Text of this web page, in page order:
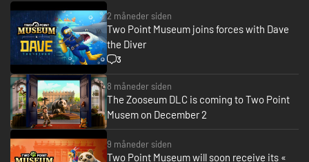
you.
Your work doesn’t end there; Exhibit maintenance is crucial. While some
Experts are gallivanting across Two Point County and beyond, you’re in
2 måneder siden
Two Point Museum joins forces with Dave
the Diver
3
8 måneder siden
The Zooseum DLC is coming to Two Point
Musem on December 2
9 måneder siden
Two Point Museum will soon receive its «